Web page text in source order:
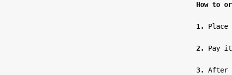
How to
1. Place
2. Pay
3. After